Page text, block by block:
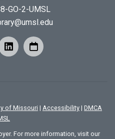
GO-2-UMSL
of Missouri | Accessibility | DMCA
For more information, visit our